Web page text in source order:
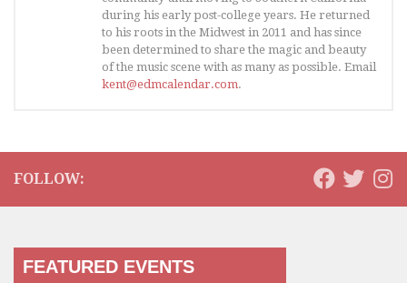
during his early post-college years. He returned
to his roots in the Midwest in 2011 and has since
been determined to share the magic and beauty
of the music scene with as many as possible. Email
kent@edmcalendar.com.
FOLLOW:
FEATURED EVENTS